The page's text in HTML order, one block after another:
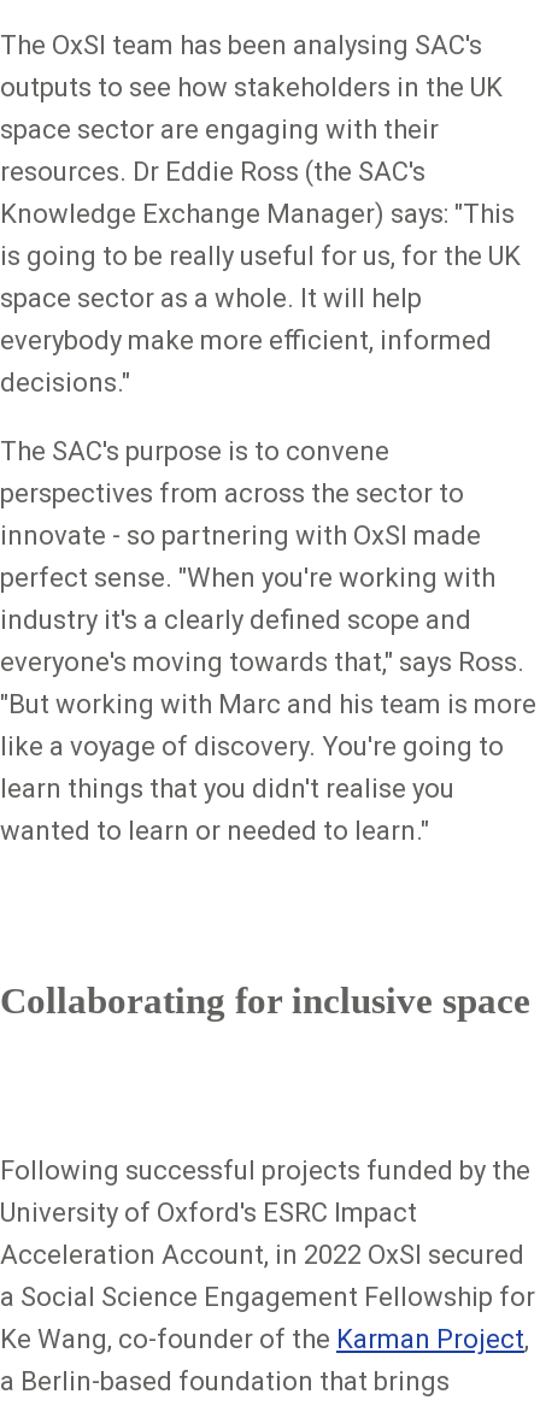
The OxSI team has been analysing SAC's
outputs to see how stakeholders in the UK
space sector are engaging with their
resources. Dr Eddie Ross (the SAC's
Knowledge Exchange Manager) says: "This
is going to be really useful for us, for the UK
space sector as a whole. It will help
everybody make more efficient, informed
decisions."
The SAC's purpose is to convene
perspectives from across the sector to
innovate - so partnering with OxSI made
perfect sense. "When you're working with
industry it's a clearly defined scope and
everyone's moving towards that," says Ross.
"But working with Marc and his team is more
like a voyage of discovery. You're going to
learn things that you didn't realise you
wanted to learn or needed to learn."
Collaborating for inclusive space
Following successful projects funded by the
University of Oxford's ESRC Impact
Acceleration Account, in 2022 OxSI secured
a Social Science Engagement Fellowship for
Ke Wang, co-founder of the Karman Project,
a Berlin-based foundation that brings